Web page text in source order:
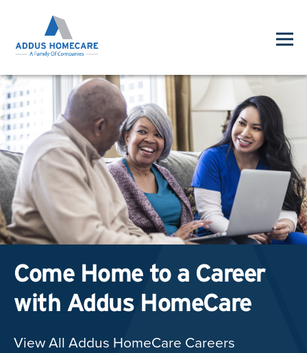
Come Home to a Career
with Addus HomeCare
View All Addus HomeCare Careers